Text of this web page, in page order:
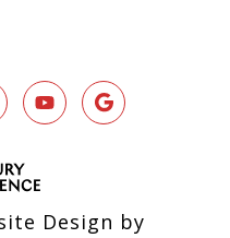
Design by